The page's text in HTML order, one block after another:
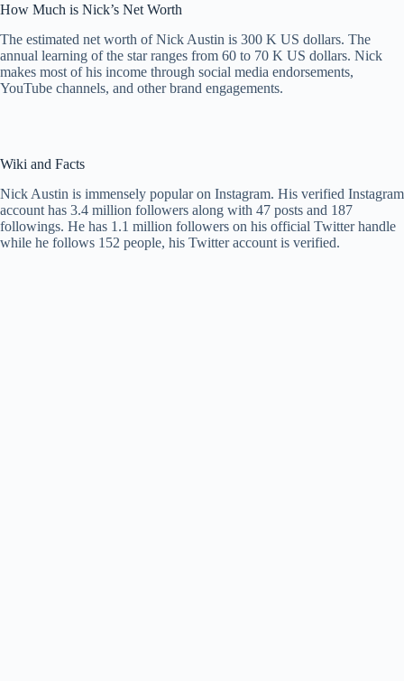
How Much is Nick’s Net Worth
The estimated net worth of Nick Austin is 300 K US dollars. The
annual learning of the star ranges from 60 to 70 K US dollars. Nick
makes most of his income through social media endorsements,
YouTube channels, and other brand engagements.
Wiki and Facts
Nick Austin is immensely popular on Instagram. His verified Instagram
account has 3.4 million followers along with 47 posts and 187
followings. He has 1.1 million followers on his official Twitter handle
while he follows 152 people, his Twitter account is verified.